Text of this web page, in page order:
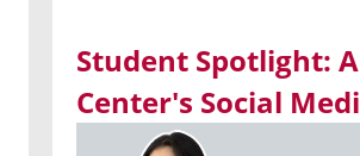
Student Spotlight:
Center's Social